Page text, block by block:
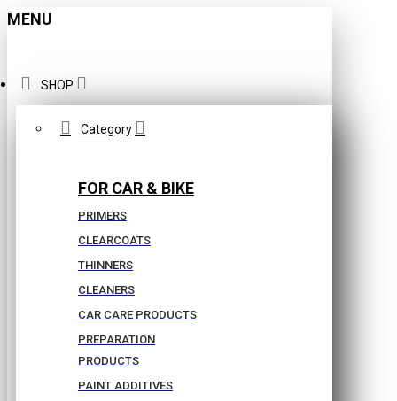
MENU
SHOP
Category
FOR CAR & BIKE
PRIMERS
CLEARCOATS
THINNERS
CLEANERS
CAR CARE PRODUCTS
PREPARATION
PRODUCTS
PAINT ADDITIVES